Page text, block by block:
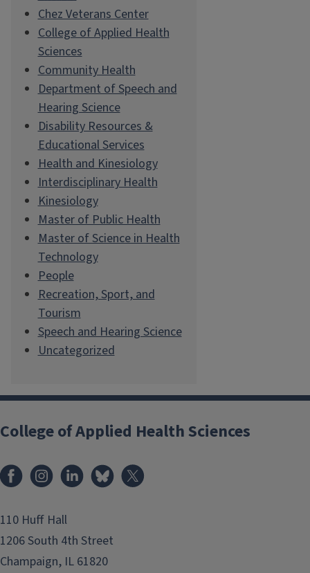
Chez Veterans Center
College of Applied Health
Sciences
Community Health
Department of Speech and
Hearing Science
Disability Resources &
Educational Services
Health and Kinesiology
Interdisciplinary Health
Kinesiology
Master of Public Health
Master of Science in Health
Technology
People
Recreation, Sport, and
Tourism
Speech and Hearing Science
Uncategorized
College of Applied Health Sciences
FacebookInstagramLinkedInBluesky
110 Huff Hall
1206 South 4th Street
Champaign, IL 61820